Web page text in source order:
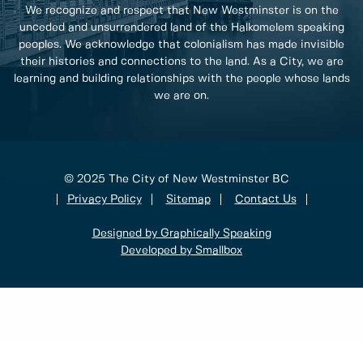
We recognize and respect that New Westminster is on the
unceded and unsurrendered land of the Halkomelem speaking
peoples. We acknowledge that colonialism has made invisible
their histories and connections to the land. As a City, we are
learning and building relationships with the people whose lands
we are on.
© 2025 The City of New Westminster BC
Privacy Policy
Sitemap Contact Us
Designed by Graphically Speaking
Developed by Smallbox